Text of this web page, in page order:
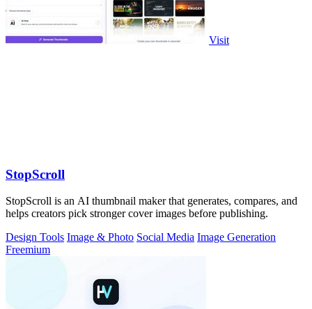
Visit
StopScroll
StopScroll is an AI thumbnail maker that generates, compares, and
helps creators pick stronger cover images before publishing.
Design Tools Image & Photo Social Media Image Generation
Freemium